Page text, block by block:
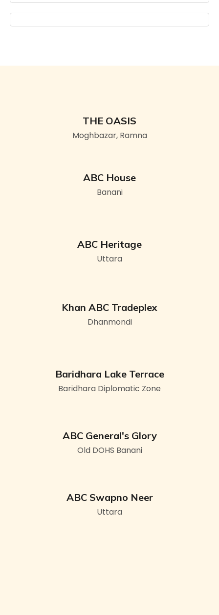
THE OASIS
Moghbazar, Ramna
ABC House
Banani
ABC Heritage
Uttara
Khan ABC Tradeplex
Dhanmondi
Baridhara Lake Terrace
Baridhara Diplomatic Zone
ABC General's Glory
Old DOHS Banani
ABC Swapno Neer
Uttara